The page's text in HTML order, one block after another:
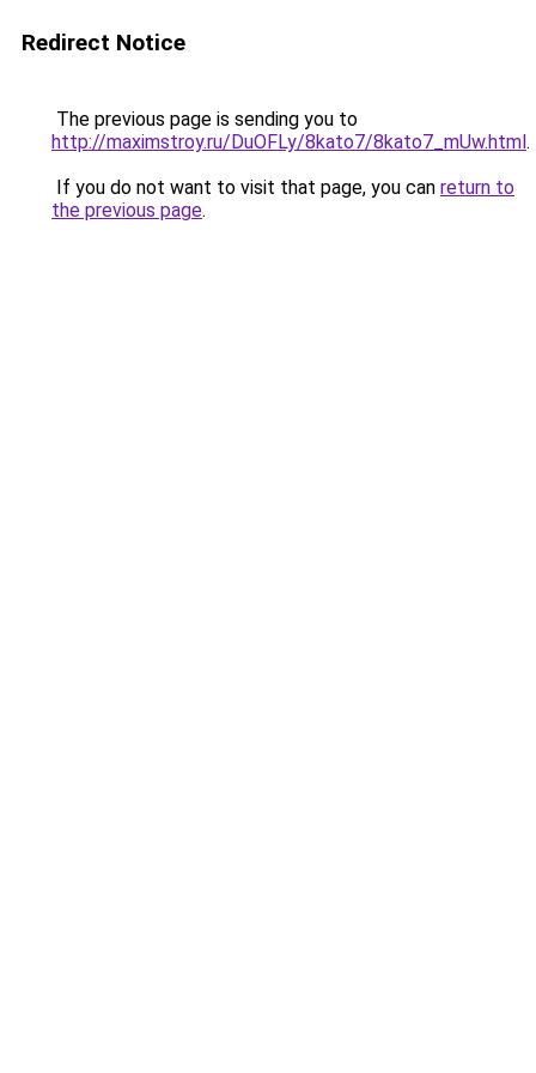
Redirect Notice
The previous page is sending you to
http://maximstroy.ru/DuOFLy/8kato7/8kato7_mUw.html.
If you do not want to visit that page, you can return to
the previous page.